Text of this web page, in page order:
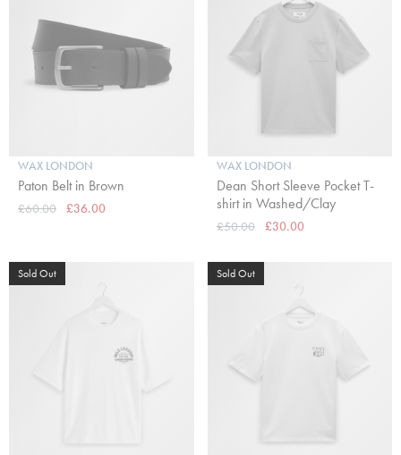
WAX LONDON
Paton Belt in Brown
£60.00 £36.00
WAX LONDON
Dean Short Sleeve Pocket T-
shirt in Washed/Clay
£50.00 £30.00
Sold Out Sold Out